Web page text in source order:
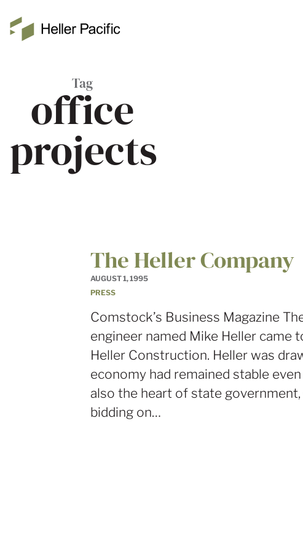
Heller Pacific
Tag
office
projects
The Heller Company
AUGUST 1, 1995
PRESS
Comstock’s Business Magazine
engineer named Mike Heller came
Heller Construction. Heller was
economy had remained stable
also the heart of state
bidding on…